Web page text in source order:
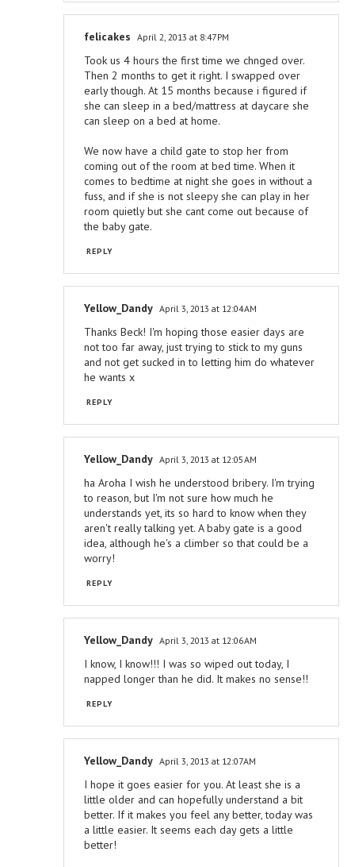
felicakes April 2, 2013 at 8:47 PM
Took us 4 hours the first time we chnged over.
Then 2 months to get it right. I swapped over
early though. At 15 months because i figured if
she can sleep in a bed/mattress at daycare she
can sleep on a bed at home.
We now have a child gate to stop her from
coming out of the room at bed time. When it
comes to bedtime at night she goes in without a
fuss, and if she is not sleepy she can play in her
room quietly but she cant come out because of
the baby gate.
REPLY
Yellow_Dandy April 3, 2013 at 12:04 AM
Thanks Beck! I'm hoping those easier days are
not too far away, just trying to stick to my guns
and not get sucked in to letting him do whatever
he wants x
REPLY
Yellow_Dandy April 3, 2013 at 12:05 AM
ha Aroha I wish he understood bribery. I'm trying
to reason, but I'm not sure how much he
understands yet, its so hard to know when they
aren't really talking yet. A baby gate is a good
idea, although he's a climber so that could be a
worry!
REPLY
Yellow_Dandy April 3, 2013 at 12:06 AM
I know, I know!!! I was so wiped out today, I
napped longer than he did. It makes no sense!!
REPLY
Yellow_Dandy April 3, 2013 at 12:07 AM
I hope it goes easier for you. At least she is a
little older and can hopefully understand a bit
better. If it makes you feel any better, today was
a little easier. It seems each day gets a little
better!